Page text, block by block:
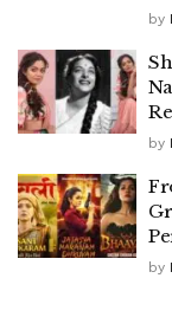
by
by
by